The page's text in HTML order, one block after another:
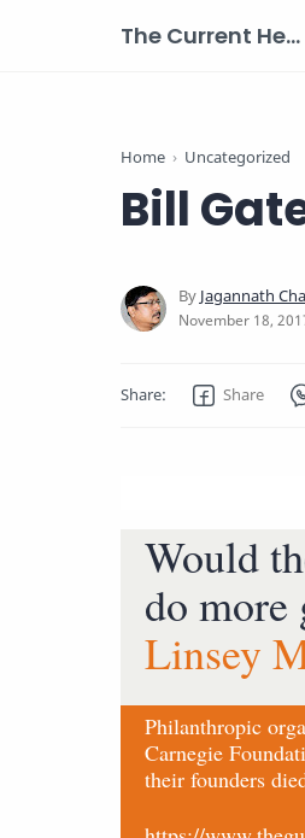
The Current Health Scenario
Home Uncategorized
Bill
Would
do
Linsey
Philanthropic
Carnegie
their founders